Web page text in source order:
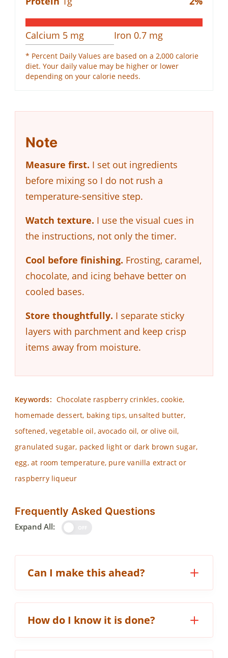
Calcium 5 mg Iron 0.7 mg
* Percent Daily Values are based on a 2,000 calorie
diet. Your daily value may be higher or lower
depending on your calorie needs.
Note
Measure first. I set out ingredients
before mixing so I do not rush a
temperature-sensitive step.
Watch texture. I use the visual cues in
the instructions, not only the timer.
Cool before finishing. Frosting, caramel,
chocolate, and icing behave better on
cooled bases.
Store thoughtfully. I separate sticky
layers with parchment and keep crisp
items away from moisture.
Keywords: Chocolate raspberry crinkles, cookie,
homemade dessert, baking tips, unsalted butter,
softened, vegetable oil, avocado oil, or olive oil,
granulated sugar, packed light or dark brown sugar,
egg, at room temperature, pure vanilla extract or
raspberry liqueur
Frequently Asked Questions
Expand All:
Can I make this ahead?
How do I know it is done?